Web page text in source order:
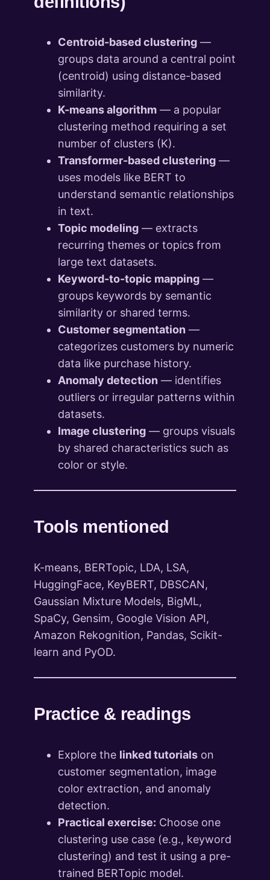
Centroid-based clustering —
groups data around a central point
(centroid) using distance-based
similarity.
K-means algorithm — a popular
clustering method requiring a set
number of clusters (K).
Transformer-based clustering —
uses models like BERT to
understand semantic relationships
in text.
Topic modeling — extracts
recurring themes or topics from
large text datasets.
Keyword-to-topic mapping —
groups keywords by semantic
similarity or shared terms.
Customer segmentation —
categorizes customers by numeric
data like purchase history.
Anomaly detection — identifies
outliers or irregular patterns within
datasets.
Image clustering — groups visuals
by shared characteristics such as
color or style.
Tools mentioned
K-means, BERTopic, LDA, LSA,
HuggingFace, KeyBERT, DBSCAN,
Gaussian Mixture Models, BigML,
SpaCy, Gensim, Google Vision API,
Amazon Rekognition, Pandas, Scikit-
learn and PyOD.
Practice & readings
Explore the linked tutorials on
customer segmentation, image
color extraction, and anomaly
detection.
Practical exercise: Choose one
clustering use case (e.g., keyword
clustering) and test it using a pre-
trained BERTopic model.